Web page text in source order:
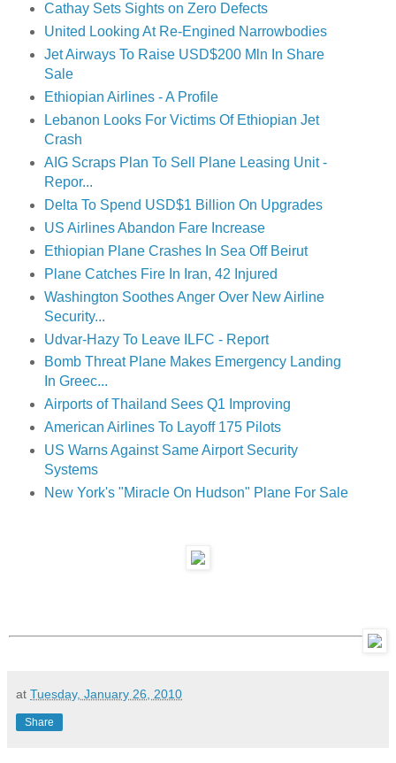
Cathay Sets Sights on Zero Defects
United Looking At Re-Engined Narrowbodies
Jet Airways To Raise USD$200 Mln In Share
Sale
Ethiopian Airlines - A Profile
Lebanon Looks For Victims Of Ethiopian Jet
Crash
AIG Scraps Plan To Sell Plane Leasing Unit -
Repor...
Delta To Spend USD$1 Billion On Upgrades
US Airlines Abandon Fare Increase
Ethiopian Plane Crashes In Sea Off Beirut
Plane Catches Fire In Iran, 42 Injured
Washington Soothes Anger Over New Airline
Security...
Udvar-Hazy To Leave ILFC - Report
Bomb Threat Plane Makes Emergency Landing
In Greec...
Airports of Thailand Sees Q1 Improving
American Airlines To Layoff 175 Pilots
US Warns Against Same Airport Security
Systems
New York's "Miracle On Hudson" Plane For Sale
at Tuesday, January 26, 2010
Share